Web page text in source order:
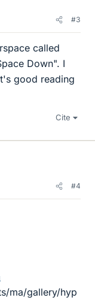
#3
called
Down". I
good reading
Cite
#4
ma/gallery/hyp